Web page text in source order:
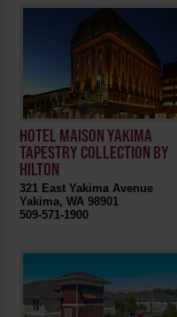
HOTEL MAISON YAKIMA
TAPESTRY COLLECTION BY
HILTON
321 East Yakima Avenue
Yakima, WA 98901
509-571-1900